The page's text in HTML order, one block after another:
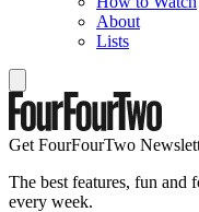
About
Lists
Get FourFourTwo
The best features, fun and
every week.